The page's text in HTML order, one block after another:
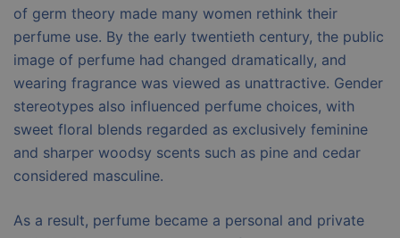
of germ theory made many women rethink their
perfume use. By the early twentieth century, the public
image of perfume had changed dramatically, and
wearing fragrance was viewed as unattractive. Gender
stereotypes also influenced perfume choices, with
sweet floral blends regarded as exclusively feminine
and sharper woodsy scents such as pine and cedar
considered masculine.
As a result, perfume became a personal and private